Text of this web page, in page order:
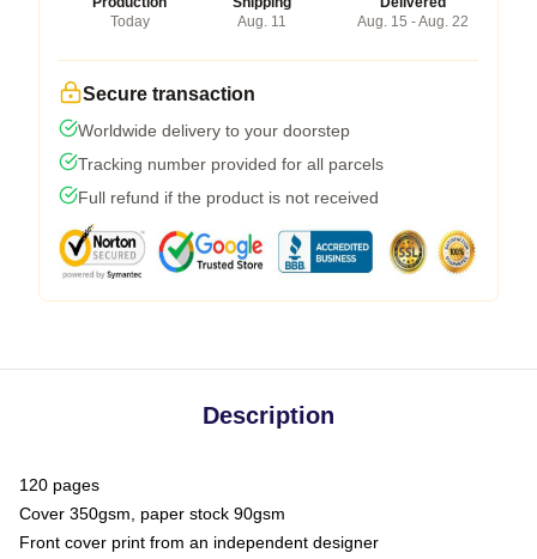
Today
Aug. 11
Aug. 15 - Aug. 22
Secure transaction
Worldwide delivery to your doorstep
Tracking number provided for all parcels
Full refund if the product is not received
Description
120 pages
Cover 350gsm, paper stock 90gsm
Front cover print from an independent designer